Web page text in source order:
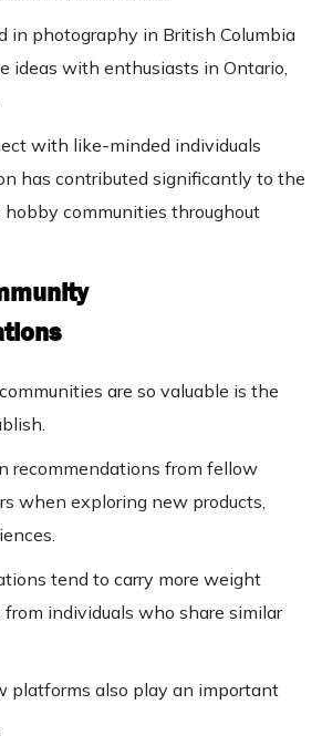
in photography in British Columbia
ideas with enthusiasts in Ontario,
with like-minded individuals
has contributed significantly to the
communities throughout
are so valuable is the
recommendations from fellow
when exploring new products,
tend to carry more weight
from individuals who share similar
platforms also play an important